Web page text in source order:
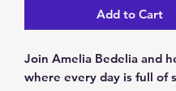
Add to Cart
Join Amelia Bedelia and
where every day is full of